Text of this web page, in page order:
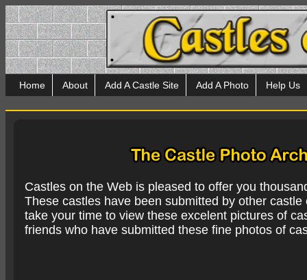
Home About Add A Castle Site Add A Photo Help Us
Castles on the Web is pleased to offer you
These castles have been submitted by other
take your time to view these excelent pictures of
friends who have submitted these fine photos of